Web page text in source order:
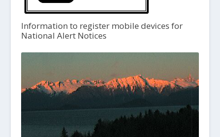
Information to register mobile devices for
National Alert Notices